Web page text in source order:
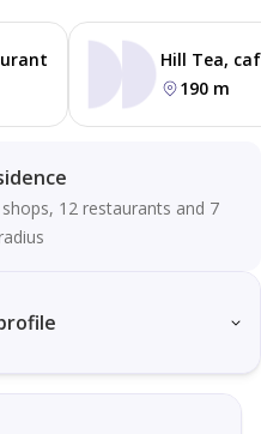
Hill Tea,
190 m
12 restaurants and 7